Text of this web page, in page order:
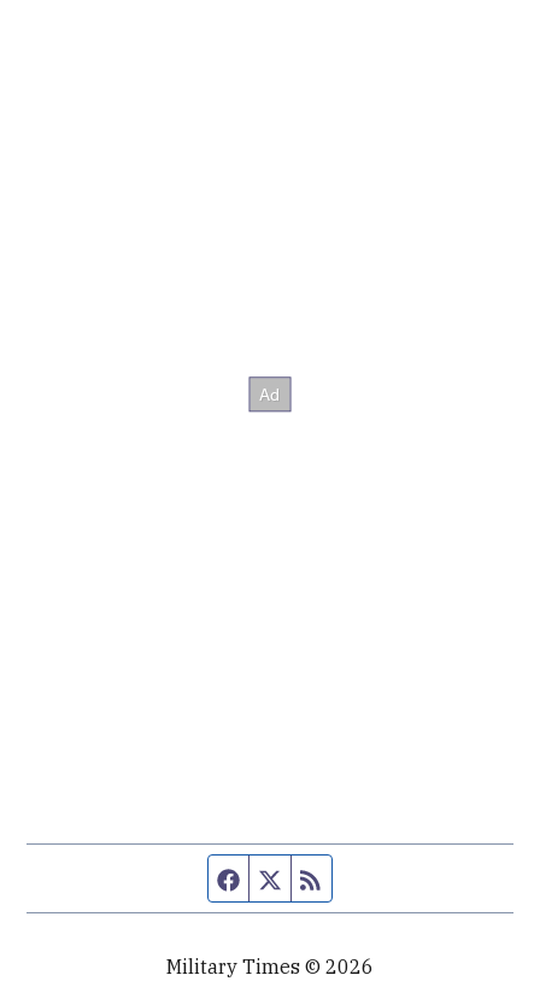
Facebook page
Twitter feed
Military Times © 2026